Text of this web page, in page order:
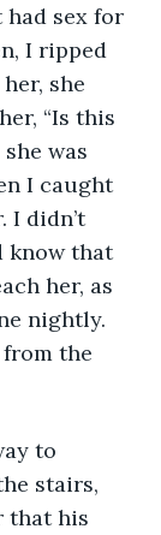
had sex for
I ripped
she
“Is this
was
I caught
I didn’t
know that
her, as
nightly.
the
to
stairs,
that his